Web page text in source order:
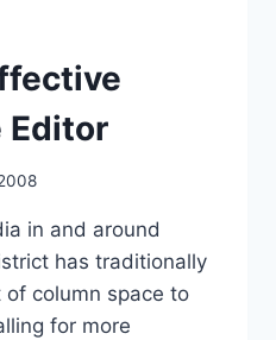
Editor
in and around
has traditionally
of column space to
for more